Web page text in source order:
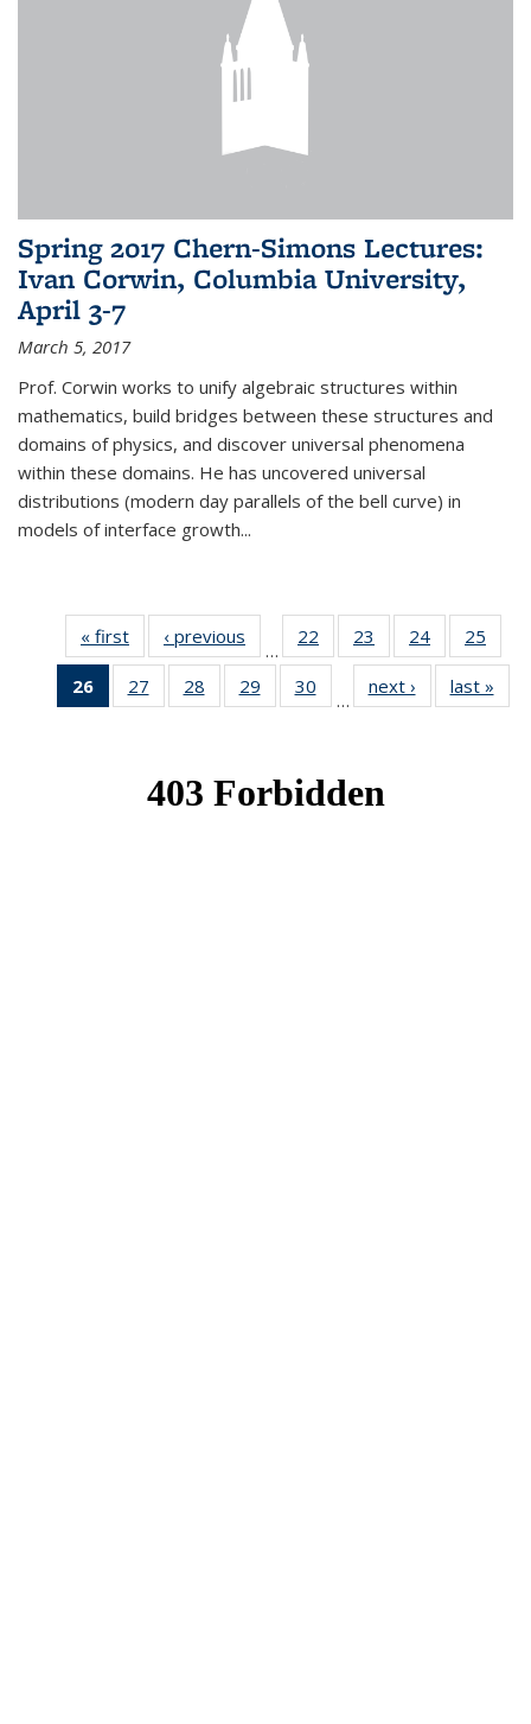
Spring 2017 Chern-Simons Lectures:
Ivan Corwin, Columbia University,
April 3-7
March 5, 2017
Prof. Corwin works to unify algebraic structures within
mathematics, build bridges between these structures and
domains of physics, and discover universal phenomena
within these domains. He has uncovered universal
distributions (modern day parallels of the bell curve) in
models of interface growth...
« first News‹ previous
…
22
of 49
News
23
of 49
News
24 of 49
News
25
26
of 49
News
27
of 49
News
28
of 49
News
29
of 49
News
30
News
…
next › Newslast »